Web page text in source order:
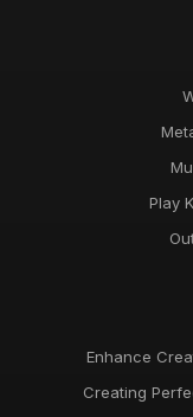
Play
Enhance
Creating